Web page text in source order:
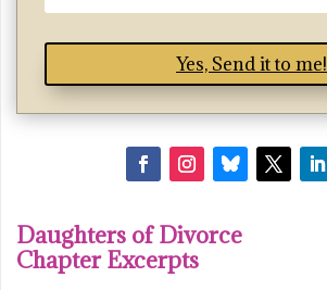
Yes, Send it to me!
Daughters of Divorce
Chapter Excerpts